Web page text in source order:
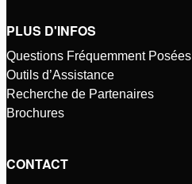
PLUS D'INFOS
Questions Fréquemment Posées
Outils d’Assistance
Recherche de Partenaires
Brochures
CONTACT